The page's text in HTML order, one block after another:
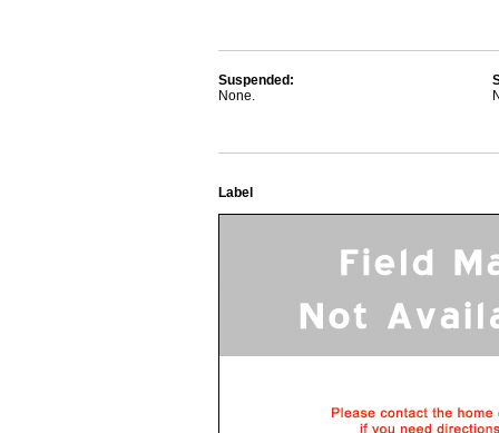
Suspended:
None.
Label